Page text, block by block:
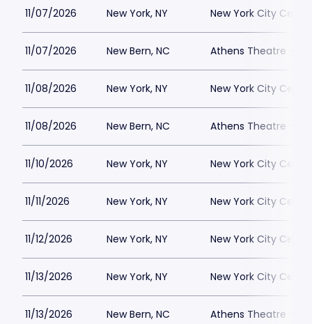
11/07/2026 New York, NY New York City
11/07/2026 New Bern, NC Athens Theatre -
11/08/2026 New York, NY New York City
11/08/2026 New Bern, NC Athens Theatre -
11/10/2026 New York, NY New York City
11/11/2026 New York, NY New York City
11/12/2026 New York, NY New York City
11/13/2026 New York, NY New York City
11/13/2026 New Bern, NC Athens Theatre -